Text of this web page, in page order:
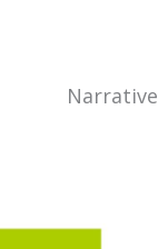
Narrative